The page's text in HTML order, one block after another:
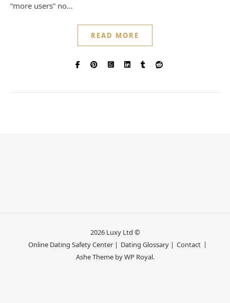
“more users” no…
READ MORE
2026 Luxy Ltd ©
Online Dating Safety Center | Dating Glossary | Contact
Ashe Theme byWP Royal.